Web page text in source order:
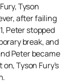
Tyson
after failing
Peter stopped
break, and
Peter became
Tyson Fury's